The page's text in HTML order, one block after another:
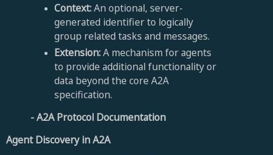
Context:An optional, server-
generated identifier to logically
group related tasks and messages.
Extension:A mechanism for agents
to provide additional functionality or
data beyond the core A2A
specification.
- A2A Protocol Documentation
Agent Discovery in A2A